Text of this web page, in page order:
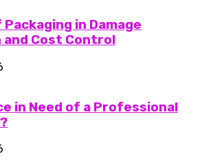
in Damage
Cost Control
in Need of a Professional